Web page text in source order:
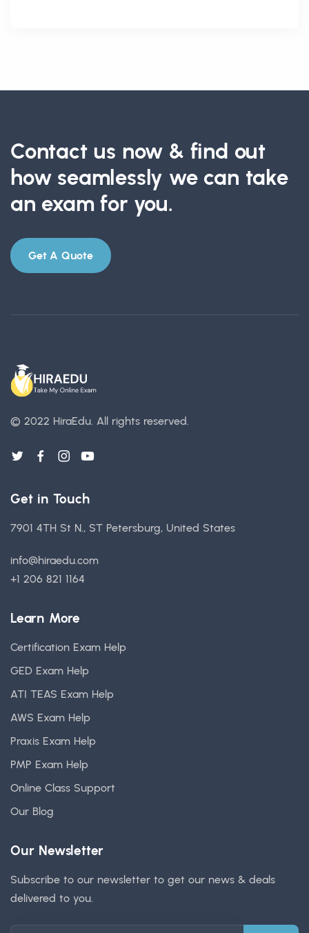
Contact us now & find out
how seamlessly we can take
an exam for you.
Get A Quote
© 2022 HiraEdu. All rights reserved.
Get in Touch
7901 4TH St N., ST Petersburg, United States
info@hiraedu.com
+1 206 821 1164
Learn More
Certification Exam Help
GED Exam Help
ATI TEAS Exam Help
AWS Exam Help
Praxis Exam Help
PMP Exam Help
Online Class Support
Our Blog
Our Newsletter
Subscribe to our newsletter to get our news & deals
delivered to you.